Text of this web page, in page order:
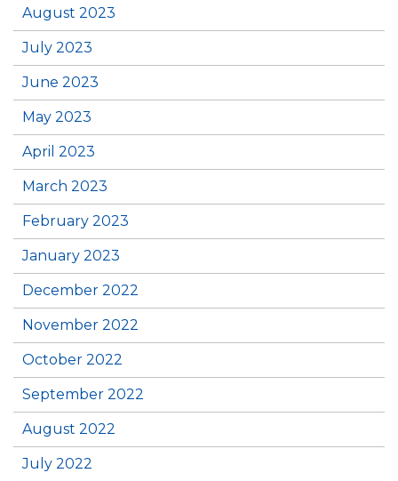
August 2023
July 2023
June 2023
May 2023
April 2023
March 2023
February 2023
January 2023
December 2022
November 2022
October 2022
September 2022
August 2022
July 2022